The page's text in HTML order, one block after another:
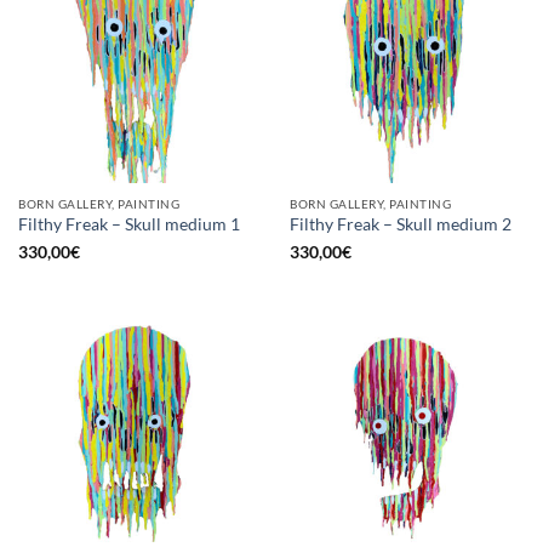
BORN GALLERY, PAINTING
Filthy Freak – Skull medium 1
330,00€
BORN GALLERY, PAINTING
Filthy Freak – Skull medium 2
330,00€